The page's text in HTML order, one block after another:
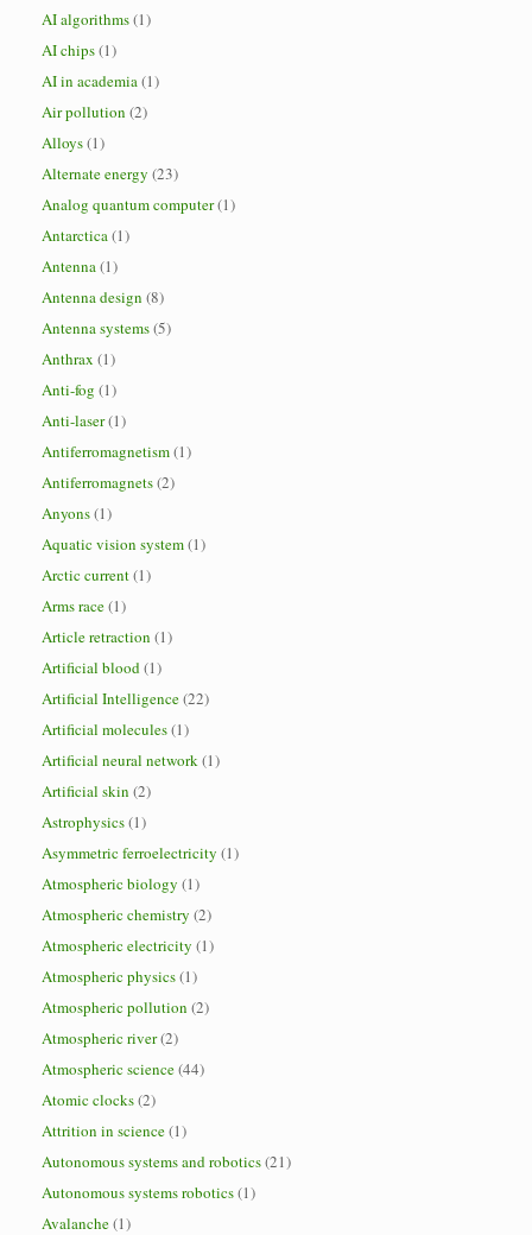
AI algorithms(1)
AI chips(1)
AI in academia(1)
Air pollution (2)
Alloys(1)
Alternate energy (23)
Analog quantum computer(1)
Antarctica(1)
Antenna(1)
Antenna design (8)
Antenna systems(5)
Anthrax (1)
Anti-fog (1)
Anti-laser(1)
Antiferromagnetism(1)
Antiferromagnets(2)
Anyons(1)
Aquatic vision system(1)
Arctic current(1)
Arms race(1)
Article retraction (1)
Artificial blood(1)
Artificial Intelligence(22)
Artificial molecules(1)
Artificial neural network(1)
Artificial skin (2)
Astrophysics(1)
Asymmetric ferroelectricity (1)
Atmospheric biology (1)
Atmospheric chemistry (2)
Atmospheric electricity (1)
Atmospheric physics(1)
Atmospheric pollution (2)
Atmospheric river(2)
Atmospheric science(44)
Atomic clocks(2)
Attrition in science(1)
Autonomous systems and robotics(21)
Autonomous systems robotics(1)
Avalanche(1)